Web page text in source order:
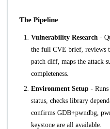
The Pipeline
Vulnerability Research -
the full CVE brief, reviews
patch diff, maps the attack
completeness.
Environment Setup - Runs
status, checks library
confirms GDB+pwndbg,
keystone are all available.